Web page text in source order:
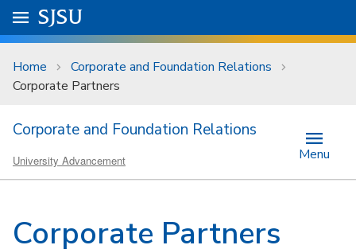
Skip to main content
University Menu .
Go to
SJSU
Home
Corporate and Foundation Relations
Corporate Partners
Corporate and Foundation Relations
University Advancement Menu
Corporate Partners